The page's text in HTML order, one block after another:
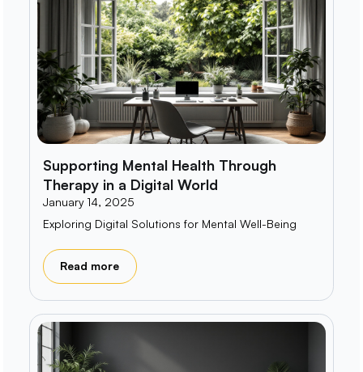
Supporting Mental Health Through
Therapy in a Digital World
January 14, 2025
Exploring Digital Solutions for Mental Well-Being
Read more